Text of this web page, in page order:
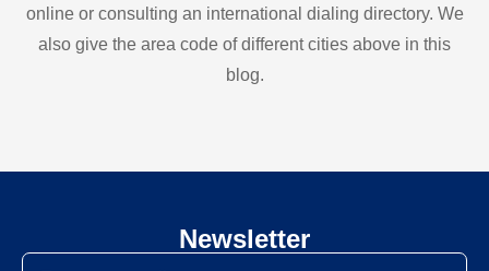
online or consulting an international dialing directory. We
also give the area code of different cities above in this
blog.
Newsletter